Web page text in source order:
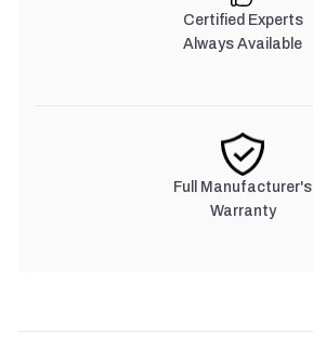
Certified Experts
Always Available
Full Manufacturer's
Warranty